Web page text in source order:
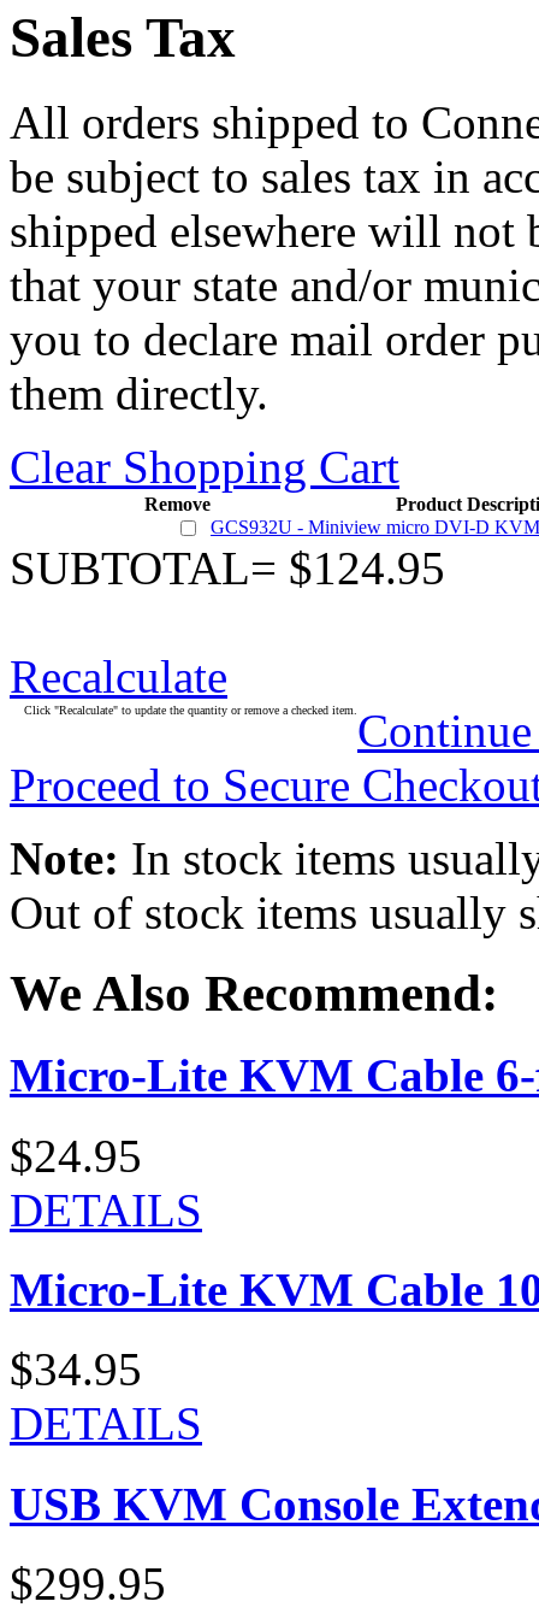
Sales Tax
All orders shipped to
be subject to sales tax in
shipped elsewhere will not
that your state and/or
you to declare mail order
them directly.
Clear Shopping Cart
Remove
Product
GCS932U - Miniview micro DVI-D
SUBTOTAL= $124.95
Recalculate
Click "Recalculate" to update the quantity or remove a checked item.
Proceed to Secure
Note: In stock items
Out of stock items usually
We Also Recommend:
Micro-Lite KVM Cable 6-
$24.95
DETAILS
Micro-Lite KVM Cable
$34.95
DETAILS
USB KVM Console
$299.95